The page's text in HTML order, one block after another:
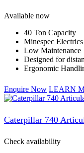
Available now
40 Ton Capacity
Minespec Electrics
Low Maintenance
Designed for
Ergonomic
Enquire Now LEARN
Caterpillar 740
Check availability